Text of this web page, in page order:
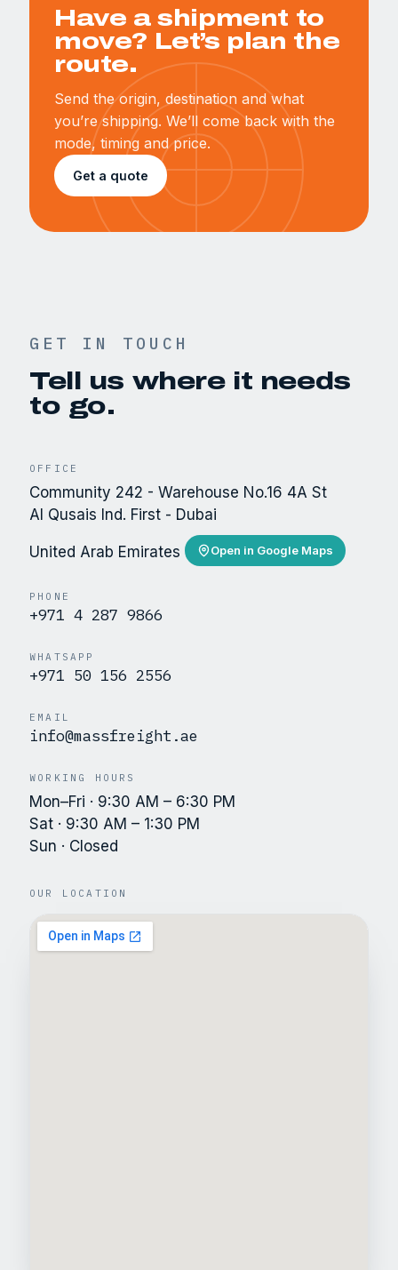
Have a shipment to
move? Let’s plan the
route.
Send the origin, destination and what
you’re shipping. We’ll come back with the
mode, timing and price.
Get a quote
GET IN TOUCH
Tell us where it needs
to go.
OFFICE
Community 242 - Warehouse No.16 4A St
Al Qusais Ind. First - Dubai
United Arab Emirates Open in Google Maps
PHONE
+971 4 287 9866
WHATSAPP
+971 50 156 2556
EMAIL
info@massfreight.ae
WORKING HOURS
Mon–Fri · 9:30 AM – 6:30 PM
Sat · 9:30 AM – 1:30 PM
Sun · Closed
OUR LOCATION